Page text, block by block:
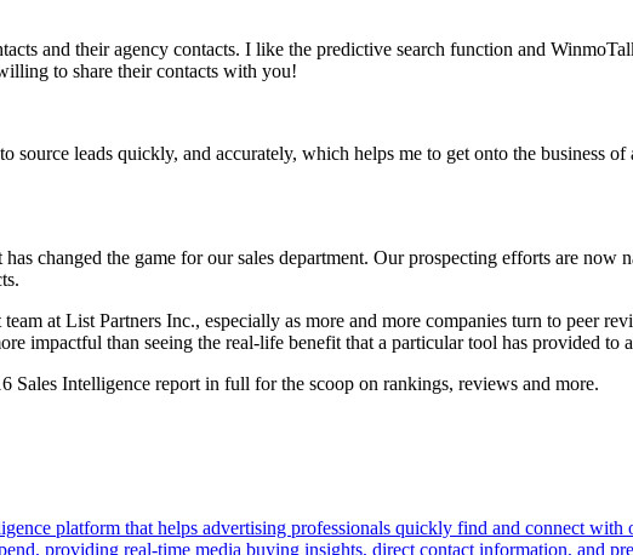
and their agency contacts. I like the predictive search function and
to share their contacts with you!
source leads quickly, and accurately, which helps me to get onto the business
changed the game for our sales department. Our prospecting efforts are now
at List Partners Inc., especially as more and more companies turn to peer
impactful than seeing the real-life benefit that a particular tool has provided to
Sales Intelligence report in full for the scoop on rankings, reviews and more.
platform that helps advertising professionals quickly find and connect
providing real-time media buying insights, direct contact information, and